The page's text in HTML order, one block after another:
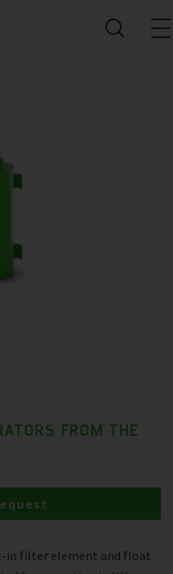
FROM THE
in filter element and float